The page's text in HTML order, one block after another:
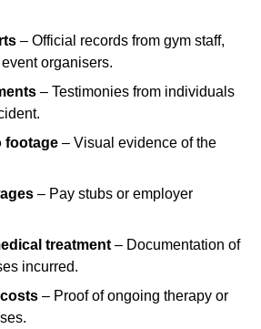
– Official records from gym staff,
organisers.
– Testimonies from individuals
footage – Visual evidence of the
– Pay stubs or employer
treatment – Documentation of
incurred.
– Proof of ongoing therapy or